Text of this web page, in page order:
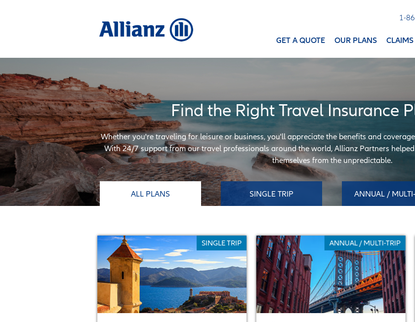
1-
GET A QUOTE OUR PLANS
Find the Right Travel Insurance
Whether you're traveling for leisure or business, you'll appreciate the benefits and
With 24/7 support from our travel professionals around the world, Allianz Partners
themselves from the unpredictable.
ALL PLANS SINGLE TRIP ANNUAL /
SINGLE TRIP ANNUAL / MULTI-TRIP